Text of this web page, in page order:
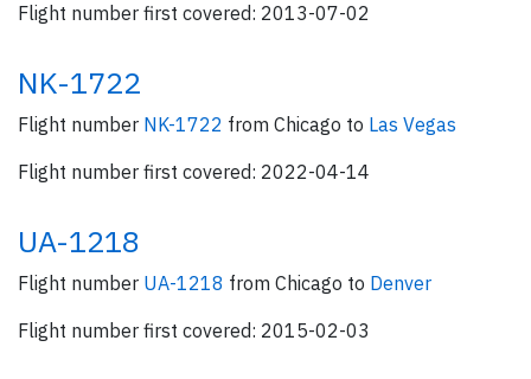
Flight number first covered: 2013-07-02
NK-1722
Flight number NK-1722 from Chicago to Las Vegas
Flight number first covered: 2022-04-14
UA-1218
Flight number UA-1218 from Chicago to Denver
Flight number first covered: 2015-02-03